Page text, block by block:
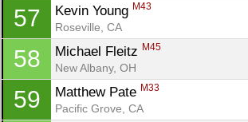
57 Kevin Young M43
Roseville, CA
58 Michael Fleitz M45
New Albany, OH
59 Matthew Pate M33
Pacific Grove, CA